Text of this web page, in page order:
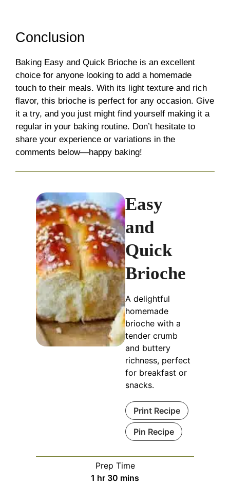
Conclusion
Baking Easy and Quick Brioche is an excellent
choice for anyone looking to add a homemade
touch to their meals. With its light texture and rich
flavor, this brioche is perfect for any occasion. Give
it a try, and you just might find yourself making it a
regular in your baking routine. Don’t hesitate to
share your experience or variations in the
comments below—happy baking!
Easy
and
Quick
Brioche
A delightful
homemade
brioche with a
tender crumb
and buttery
richness, perfect
for breakfast or
snacks.
Print Recipe
Pin Recipe
Prep Time
1 hour
hr 30 minutes
mins